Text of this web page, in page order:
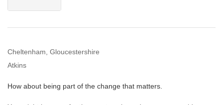
Cheltenham, Gloucestershire
Atkins
How about being part of the change that matters.